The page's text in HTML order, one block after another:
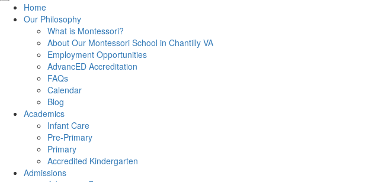
Home
Our Philosophy
What is Montessori?
About Our Montessori School in Chantilly VA
Employment Opportunities
AdvancED Accreditation
FAQs
Calendar
Blog
Academics
Infant Care
Pre-Primary
Primary
Accredited Kindergarten
Admissions